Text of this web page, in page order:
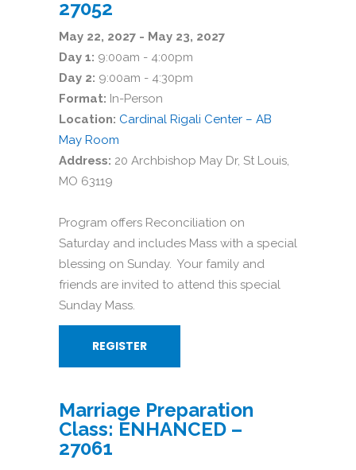
27052
May 22, 2027 - May 23, 2027
Day 1: 9:00am - 4:00pm
Day 2: 9:00am - 4:30pm
Format: In-Person
Location: Cardinal Rigali Center – AB
May Room
Address: 20 Archbishop May Dr, St Louis,
MO 63119
Program offers Reconciliation on
Saturday and includes Mass with a special
blessing on Sunday. Your family and
friends are invited to attend this special
Sunday Mass.
REGISTER
Marriage Preparation
Class: ENHANCED –
27061